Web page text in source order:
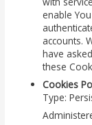
enable
accounts.
have
these
Cookies
Type: